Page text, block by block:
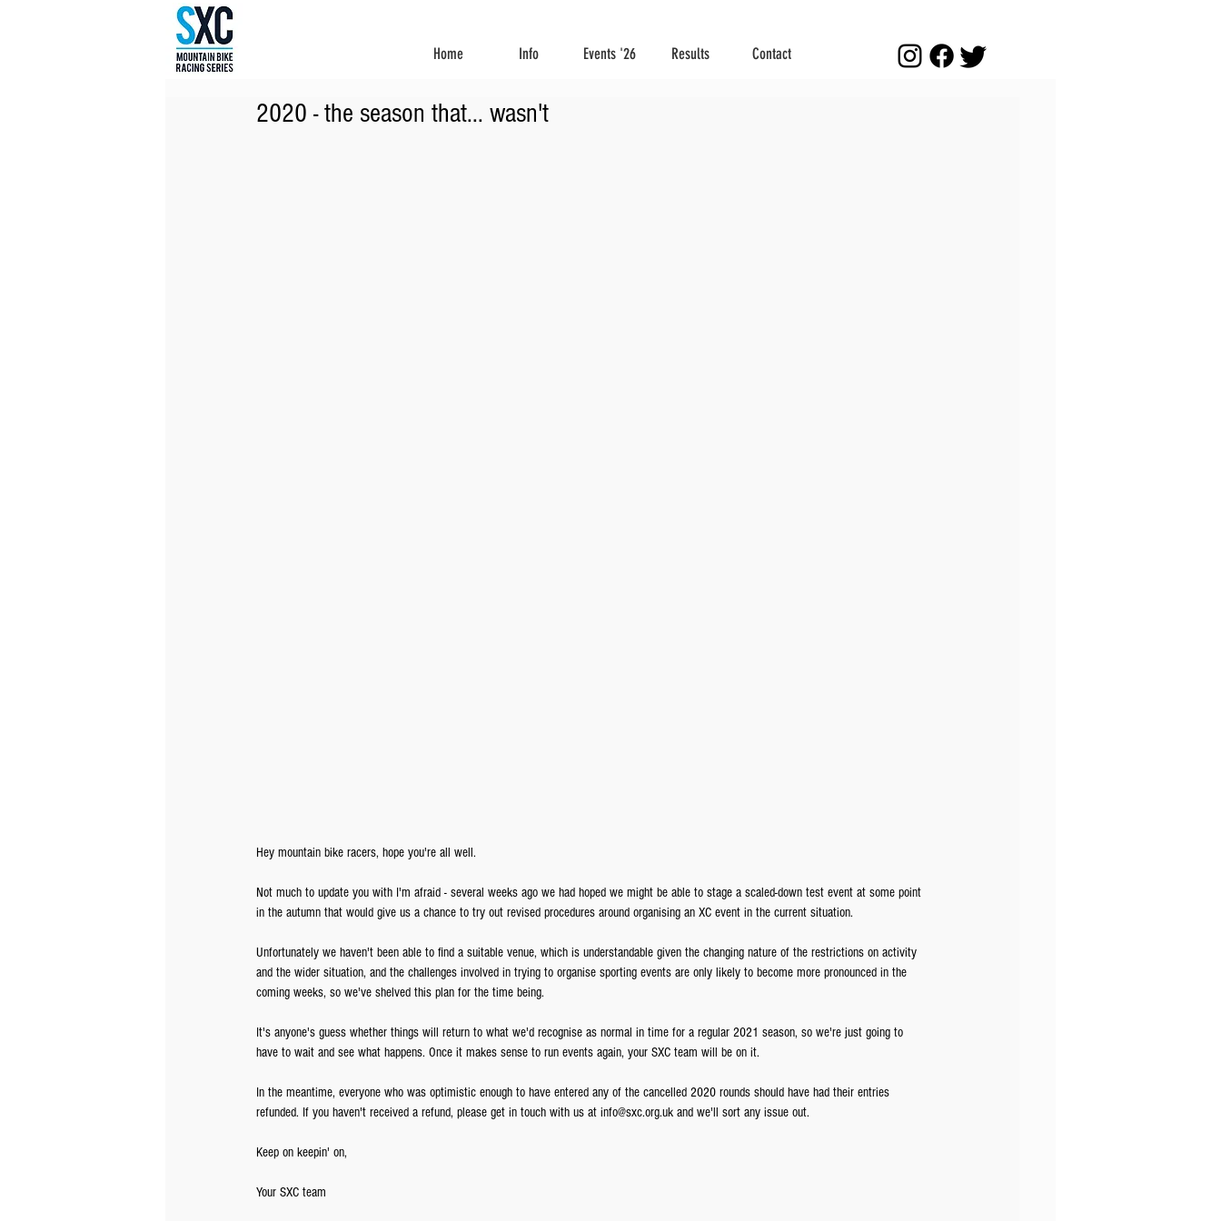
Home Info Events '26 Results Contact
2020 - the season that... wasn't
Hey mountain bike racers, hope you're all well.
Not much to update you with I'm afraid - several weeks ago we had hoped we might be able to stage a scaled-down test event at some point
in the autumn that would give us a chance to try out revised procedures around organising an XC event in the current situation.
Unfortunately we haven't been able to find a suitable venue, which is understandable given the changing nature of the restrictions on activity
and the wider situation, and the challenges involved in trying to organise sporting events are only likely to become more pronounced in the
coming weeks, so we've shelved this plan for the time being.
It's anyone's guess whether things will return to what we'd recognise as normal in time for a regular 2021 season, so we're just going to
have to wait and see what happens. Once it makes sense to run events again, your SXC team will be on it.
In the meantime, everyone who was optimistic enough to have entered any of the cancelled 2020 rounds should have had their entries
refunded. If you haven't received a refund, please get in touch with us at info@sxc.org.uk and we'll sort any issue out.
Keep on keepin' on,
Your SXC team